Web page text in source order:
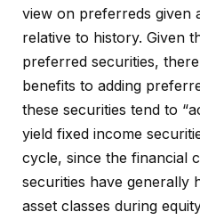
view on preferreds given
relative to history. Given
preferred securities,
benefits to adding
these securities tend to
yield fixed income
cycle, since the financial
securities have generally
asset classes during